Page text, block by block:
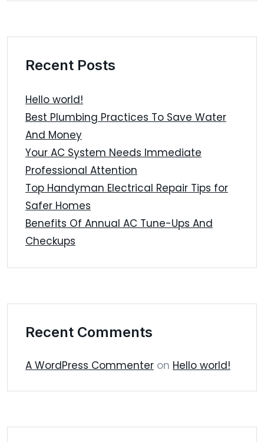
Recent Posts
Hello world!
Best Plumbing Practices To Save Water
And Money
Your AC System Needs Immediate
Professional Attention
Top Handyman Electrical Repair Tips for
Safer Homes
Benefits Of Annual AC Tune-Ups And
Checkups
Recent Comments
A WordPress Commenter on Hello world!